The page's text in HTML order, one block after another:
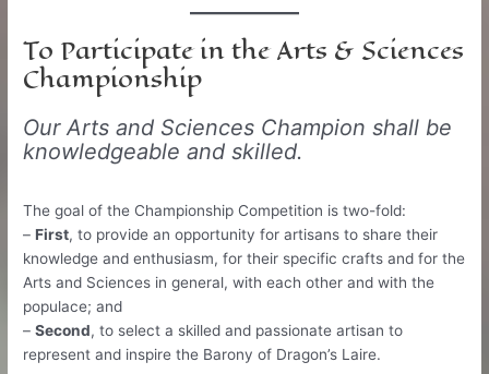
To Participate in the Arts & Sciences
Championship
Our Arts and Sciences Champion shall be
knowledgeable and skilled.
The goal of the Championship Competition is two-fold:
–First, to provide an opportunity for artisans to share their
knowledge and enthusiasm, for their specific crafts and for the
Arts and Sciences in general, with each other and with the
populace; and
–Second, to select a skilled and passionate artisan to
represent and inspire the Barony of Dragon’s Laire.